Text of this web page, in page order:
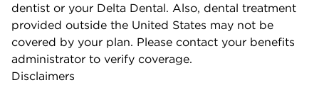
dentist or your Delta Dental. Also, dental treatment
provided outside the United States may not be
covered by your plan. Please contact your benefits
administrator to verify coverage.
Disclaimers